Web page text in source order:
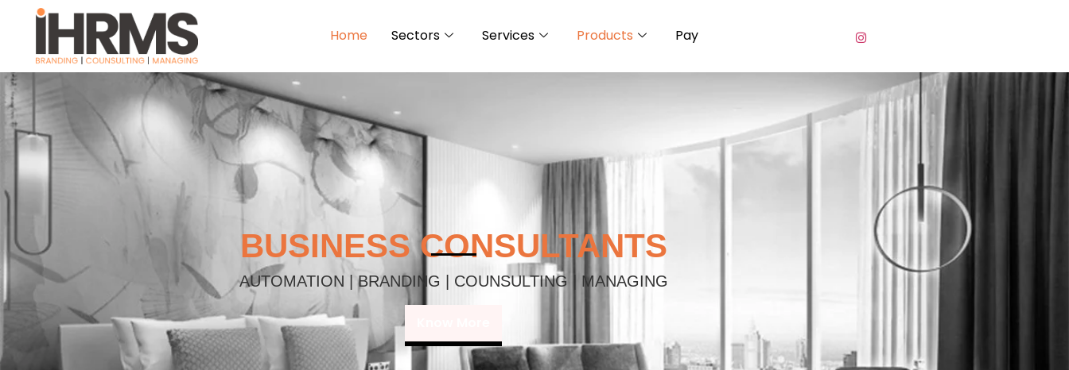
Home Sectors Services Products Pay
BUSINESS CONSULTANTS
AUTOMATION | BRANDING | COUNSULTING | MANAGING